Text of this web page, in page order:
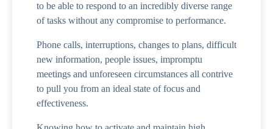
to be able to respond to an incredibly diverse range
of tasks without any compromise to performance.
Phone calls, interruptions, changes to plans, difficult
new information, people issues, impromptu
meetings and unforeseen circumstances all contrive
to pull you from an ideal state of focus and
effectiveness.